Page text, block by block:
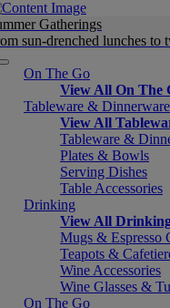
Gatherings
sun-drenched lunches to
On The Go
View All On The
Tableware & Dinnerware
View All
Tableware &
Plates & Bowls
Serving Dishes
Table Accessories
Drinking
View All
Mugs & Espresso
Teapots &
Wine Accessories
Wine Glasses &
On The Go